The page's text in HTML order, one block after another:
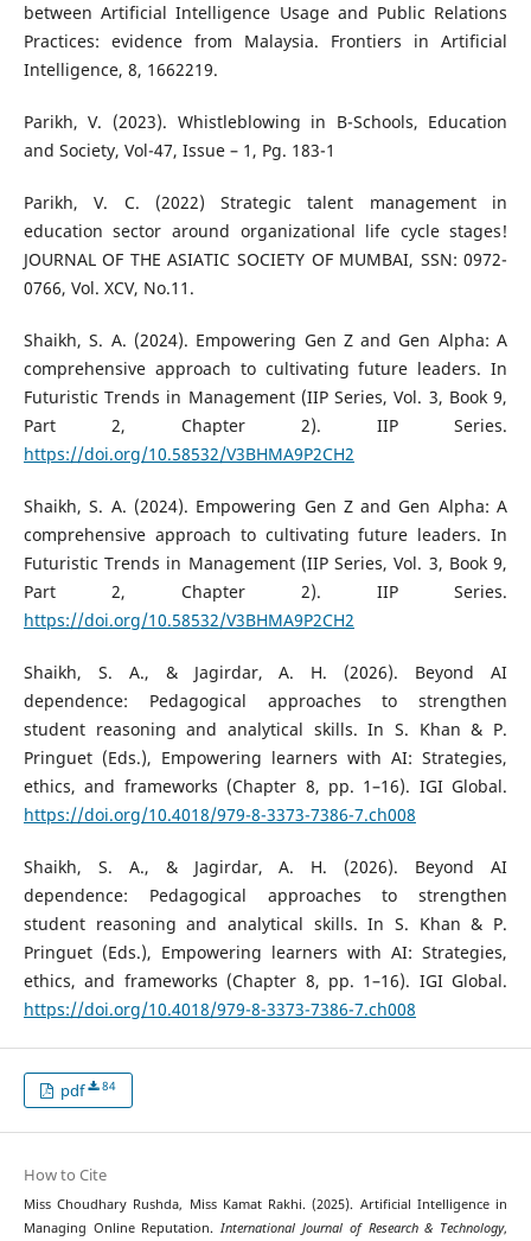
between Artificial Intelligence Usage and Public Relations
Practices: evidence from Malaysia. Frontiers in Artificial
Intelligence, 8, 1662219.
Parikh, V. (2023). Whistleblowing in B-Schools, Education
and Society, Vol-47, Issue – 1, Pg. 183-1
Parikh, V. C. (2022) Strategic talent management in
education sector around organizational life cycle stages!
JOURNAL OF THE ASIATIC SOCIETY OF MUMBAI, SSN: 0972-
0766, Vol. XCV, No.11.
Shaikh, S. A. (2024). Empowering Gen Z and Gen Alpha: A
comprehensive approach to cultivating future leaders. In
Futuristic Trends in Management (IIP Series, Vol. 3, Book 9,
Part 2, Chapter 2). IIP Series.
https://doi.org/10.58532/V3BHMA9P2CH2
Shaikh, S. A. (2024). Empowering Gen Z and Gen Alpha: A
comprehensive approach to cultivating future leaders. In
Futuristic Trends in Management (IIP Series, Vol. 3, Book 9,
Part 2, Chapter 2). IIP Series.
https://doi.org/10.58532/V3BHMA9P2CH2
Shaikh, S. A., & Jagirdar, A. H. (2026). Beyond AI
dependence: Pedagogical approaches to strengthen
student reasoning and analytical skills. In S. Khan & P.
Pringuet (Eds.), Empowering learners with AI: Strategies,
ethics, and frameworks (Chapter 8, pp. 1–16). IGI Global.
https://doi.org/10.4018/979-8-3373-7386-7.ch008
Shaikh, S. A., & Jagirdar, A. H. (2026). Beyond AI
dependence: Pedagogical approaches to strengthen
student reasoning and analytical skills. In S. Khan & P.
Pringuet (Eds.), Empowering learners with AI: Strategies,
ethics, and frameworks (Chapter 8, pp. 1–16). IGI Global.
https://doi.org/10.4018/979-8-3373-7386-7.ch008
pdf 84
How to Cite
Miss Choudhary Rushda, Miss Kamat Rakhi. (2025). Artificial Intelligence in
Managing Online Reputation.International Journal of Research & Technology,